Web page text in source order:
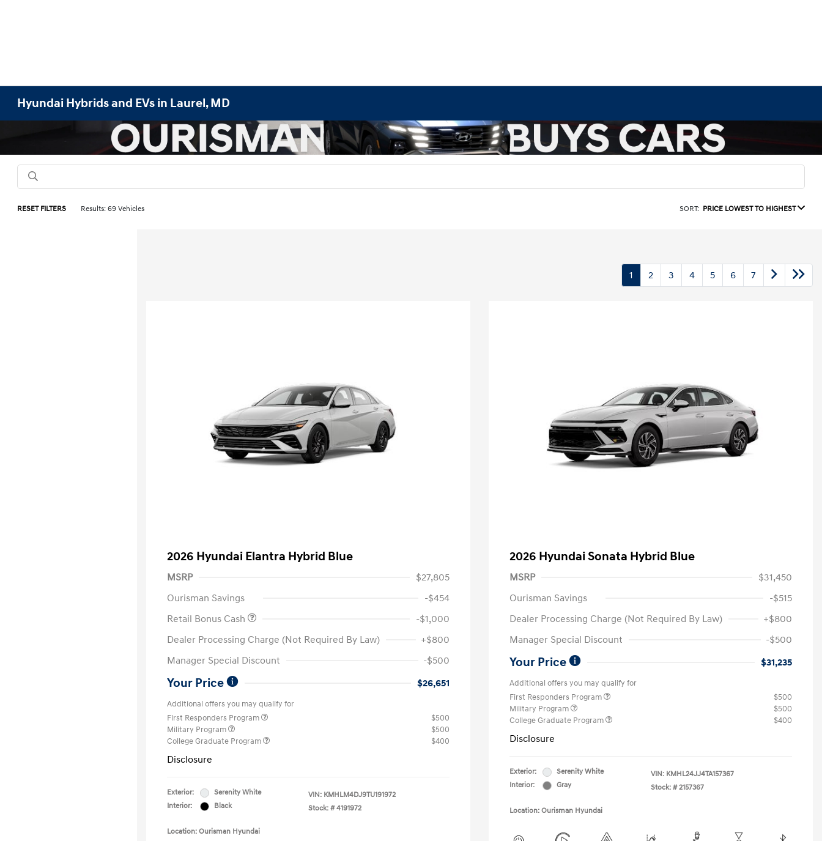
Hyundai Hybrids and EVs in Laurel, MD
RESET FILTERS Results: 69 Vehicles SORT: PRICE LOWEST TO HIGHEST
1 2 3 4 5 6 7
2026 Hyundai Elantra Hybrid Blue
MSRP
$27,805
Ourisman Savings
-$454
Retail Bonus Cash
-$1,000
Dealer Processing Charge (Not Required By Law)
+$800
Manager Special Discount
-$500
Your Price $26,651
Additional offers you may qualify for
First Responders Program
$500
Military Program
$500
College Graduate Program
$400
Disclosure
Exterior:
Serenity White
Interior:
Black
VIN: KMHLM4DJ9TU191972
Stock: # 4191972
Location: Ourisman Hyundai
2026 Hyundai Sonata Hybrid Blue
MSRP
$31,450
Ourisman Savings
-$515
Dealer Processing Charge (Not Required By Law)
+$800
Manager Special Discount
-$500
Your Price $31,235
Additional offers you may qualify for
First Responders Program
$500
Military Program
$500
College Graduate Program
$400
Disclosure
Exterior:
Serenity White
Interior:
Gray
VIN: KMHL24JJ4TA157367
Stock: # 2157367
Location: Ourisman Hyundai